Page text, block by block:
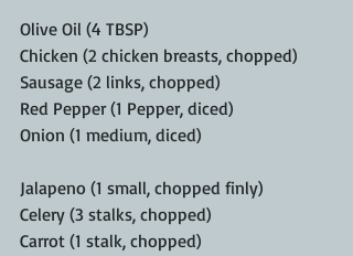
Olive Oil (4 TBSP)
Chicken (2 chicken breasts, chopped)
Sausage (2 links, chopped)
Red Pepper (1 Pepper, diced)
Onion (1 medium, diced)
Jalapeno (1 small, chopped finly)
Celery (3 stalks, chopped)
Carrot (1 stalk, chopped)